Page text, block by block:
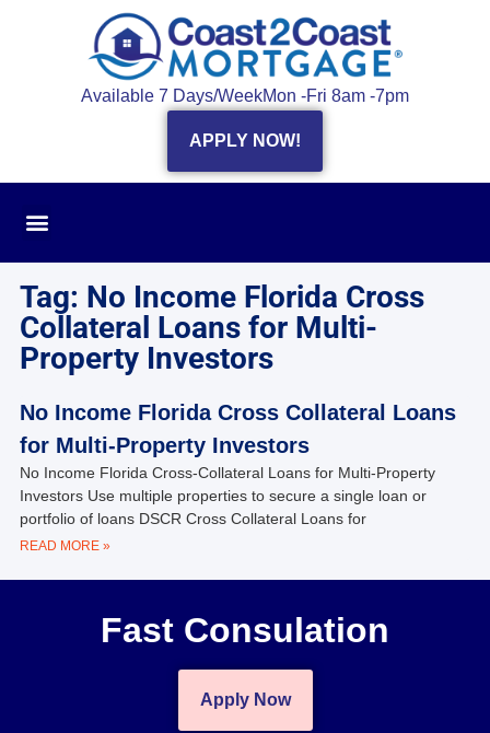
Available 7 Days/WeekMon -Fri 8am -7pm
APPLY NOW!
Tag: No Income Florida Cross
Collateral Loans for Multi-
Property Investors
No Income Florida Cross Collateral Loans
for Multi-Property Investors
No Income Florida Cross-Collateral Loans for Multi-Property
Investors Use multiple properties to secure a single loan or
portfolio of loans DSCR Cross Collateral Loans for
READ MORE »
Fast Consulation
Apply Now